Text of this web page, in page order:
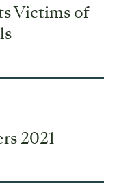
Victims of
2021